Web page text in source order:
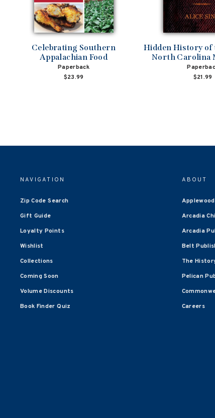
Celebrating Southern
Appalachian Food
Paperback
$23.99
Hidden History of
North Carolina
$21.99
NAVIGATION
Zip Code Search
Gift Guide
Loyalty Points
Wishlist
Collections
Coming Soon
Volume Discounts
Book Finder Quiz
ABOUT
Arcadia
Arcadia
Belt
The
Pelican
Careers